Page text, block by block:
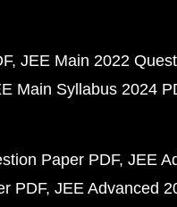
JEE Main 2022
Main Syllabus 2024
Paper PDF JEE
PDF JEE Advanced